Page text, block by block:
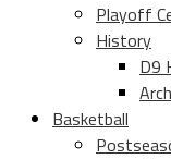
Playoff
History
D9
Basketball